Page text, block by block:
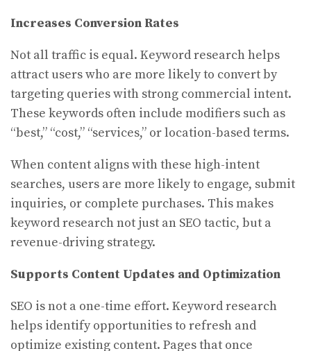
Increases Conversion Rates
Not all traffic is equal. Keyword research helps
attract users who are more likely to convert by
targeting queries with strong commercial intent.
These keywords often include modifiers such as
“best,” “cost,” “services,” or location-based terms.
When content aligns with these high-intent
searches, users are more likely to engage, submit
inquiries, or complete purchases. This makes
keyword research not just an SEO tactic, but a
revenue-driving strategy.
Supports Content Updates and Optimization
SEO is not a one-time effort. Keyword research
helps identify opportunities to refresh and
optimize existing content. Pages that once